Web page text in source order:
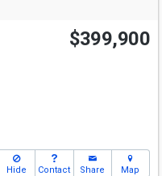
$399,900
Hide Contact Share Map